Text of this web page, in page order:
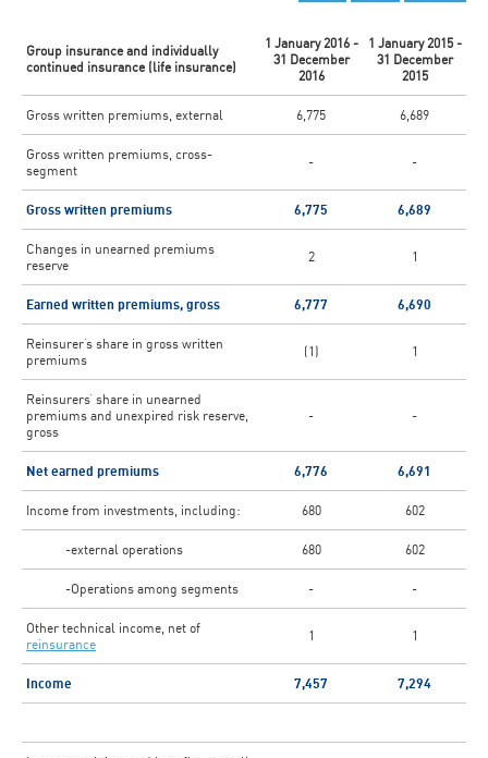
Group insurance and individually
continued insurance (life insurance)
1 January 2016 -
31 December
2016
1 January 2015 -
31 December
2015
Gross written premiums, external 6,775 6,689
Gross written premiums, cross-
segment
- -
Gross written premiums 6,775 6,689
Changes in unearned premiums
reserve
2 1
Earned written premiums, gross 6,777 6,690
Reinsurer’s share in gross written
premiums
(1) 1
Reinsurers’ share in unearned
premiums and unexpired risk reserve,
gross
- -
Net earned premiums 6,776 6,691
Income from investments, including: 680 602
-external operations 680 602
-Operations among segments - -
Other technical income, net of
reinsurance
1 1
Income 7,457 7,294